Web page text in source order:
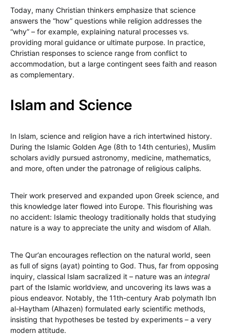
Today, many Christian thinkers emphasize that science
answers the “how” questions while religion addresses the
“why” – for example, explaining natural processes vs.
providing moral guidance or ultimate purpose. In practice,
Christian responses to science range from conflict to
accommodation, but a large contingent sees faith and reason
as complementary.
Islam and Science
In Islam, science and religion have a rich intertwined history.
During the Islamic Golden Age (8th to 14th centuries), Muslim
scholars avidly pursued astronomy, medicine, mathematics,
and more, often under the patronage of religious caliphs.
Their work preserved and expanded upon Greek science, and
this knowledge later flowed into Europe. This flourishing was
no accident: Islamic theology traditionally holds that studying
nature is a way to appreciate the unity and wisdom of Allah.
The Qur’an encourages reflection on the natural world, seen
as full of signs (ayat) pointing to God. Thus, far from opposing
inquiry, classical Islam sacralized it – nature was an integral
part of the Islamic worldview, and uncovering its laws was a
pious endeavor. Notably, the 11th-century Arab polymath Ibn
al-Haytham (Alhazen) formulated early scientific methods,
insisting that hypotheses be tested by experiments – a very
modern attitude.